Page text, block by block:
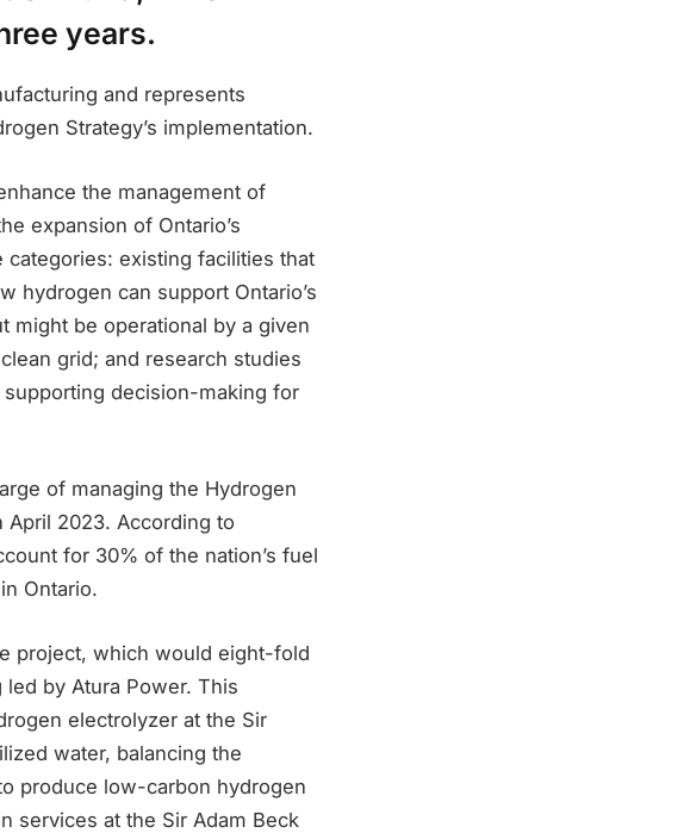
years.
and represents
Strategy’s implementation.
the management of
expansion of Ontario’s
existing facilities that
hydrogen can support Ontario’s
might be operational by a given
grid; and research studies
decision-making for
of managing the Hydrogen
April 2023. According to
for 30% of the nation’s fuel
Ontario.
project, which would eight-fold
by Atura Power. This
electrolyzer at the Sir
water, balancing the
produce low-carbon hydrogen
services at the Sir Adam Beck